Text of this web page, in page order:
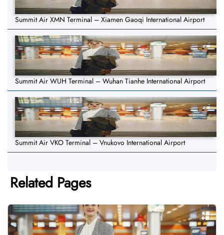
Summit Air XMN Terminal – Xiamen Gaoqi International Airport
Summit Air WUH Terminal – Wuhan Tianhe International Airport
Summit Air VKO Terminal – Vnukovo International Airport
Related Pages